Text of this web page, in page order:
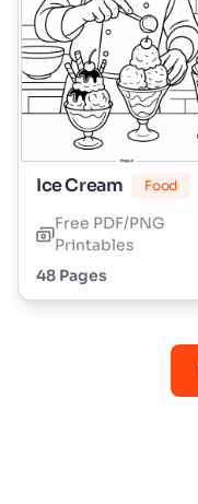
Ice Cream Food
Free PDF/PNG
Printables
48 Pages